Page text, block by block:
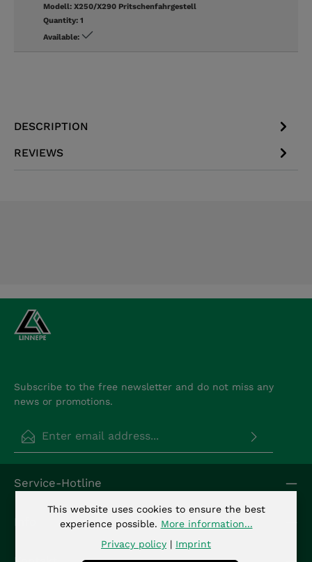
Modell: X250/X290 Pritschenfahrgestell
Quantity: 1
Available:
DESCRIPTION
REVIEWS
Subscribe to the free newsletter and do not miss any
news or promotions.
Privacy
By selecting continue you confirm that you have
accepted ourgeneral terms and conditions. *
Fields marked with asterisks (*) are required.
Service-Hotline
This website uses cookies to ensure the best
experience possible. More information...
Privacy policy | Imprint